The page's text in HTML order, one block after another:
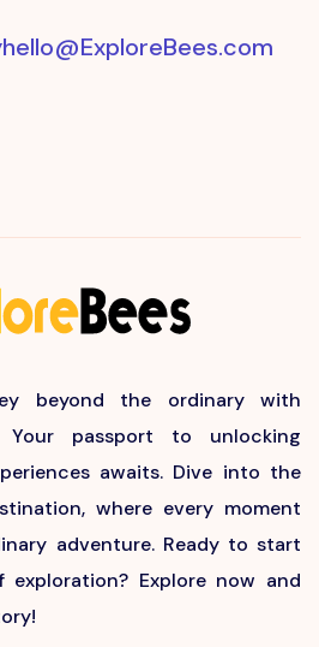
beyond the ordinary with
passport to unlocking
awaits. Dive into the
where every moment
adventure. Ready to start
Explore now and